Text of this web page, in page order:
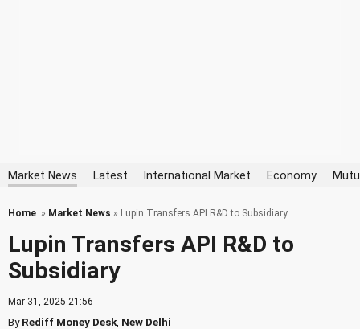
Market News Latest International Market Economy
Home » Market News » Lupin Transfers API R&D to Subsidiary
Lupin Transfers API R&D to
Subsidiary
Mar 31, 2025 21:56
ByRediff Money Desk New Delhi